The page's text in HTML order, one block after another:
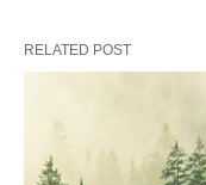
RELATED POST